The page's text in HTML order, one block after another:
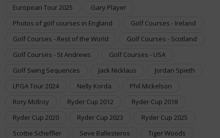
European Tour 2025
Gary Player
Photos of golf courses in England
Golf Courses - Ireland
Golf Courses - Rest of the World
Golf Courses - Scotland
Golf Courses - St Andrews
Golf Courses - USA
Golf Swing Sequences
Jack Nicklaus
Jordan Spieth
LPGA Tour 2024
Nelly Korda
Phil Mickelson
Rory McIlroy
Ryder Cup 2012
Ryder Cup 2018
Ryder Cup 2020
Ryder Cup 2023
Ryder Cup 2025
Scottie Scheffler
Seve Ballesteros
Tiger Woods